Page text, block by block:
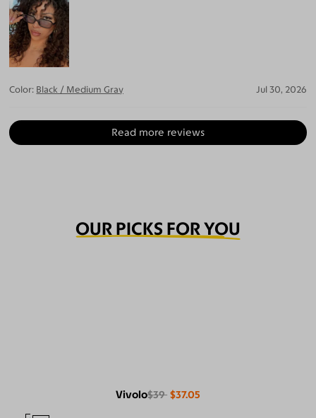
Color: Black / Medium Gray Jul 30, 2026
Read more reviews
OUR PICKS FOR YOU
Vivolo$39 $37.05